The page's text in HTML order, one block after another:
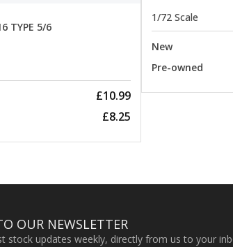
TYPE 5/6
£10.99
£8.25
1/72 Scale
New
Pre-owned
OUR NEWSLETTER
stock updates weekly, directly from us to your